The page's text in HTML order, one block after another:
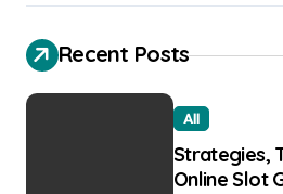
Recent Posts
All
Strategies,
Online Slot